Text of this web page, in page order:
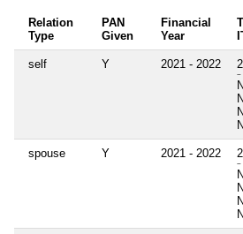
Relation
Type
PAN
Given
Financial
Year
self Y 2021 - 2022
~
spouse Y 2021 - 2022
~